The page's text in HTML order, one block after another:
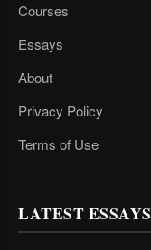
Courses
Essays
About
Privacy Policy
Terms of Use
LATEST ESSAYS